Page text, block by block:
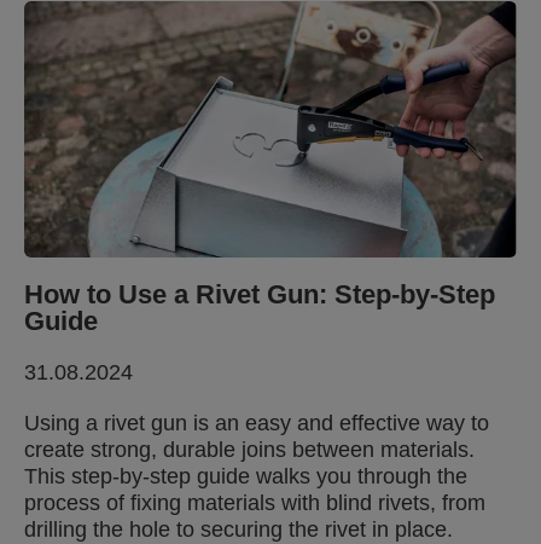
How to Use a Rivet Gun: Step-by-Step
Guide
31.08.2024
Using a rivet gun is an easy and effective way to
create strong, durable joins between materials.
This step-by-step guide walks you through the
process of fixing materials with blind rivets, from
drilling the hole to securing the rivet in place.